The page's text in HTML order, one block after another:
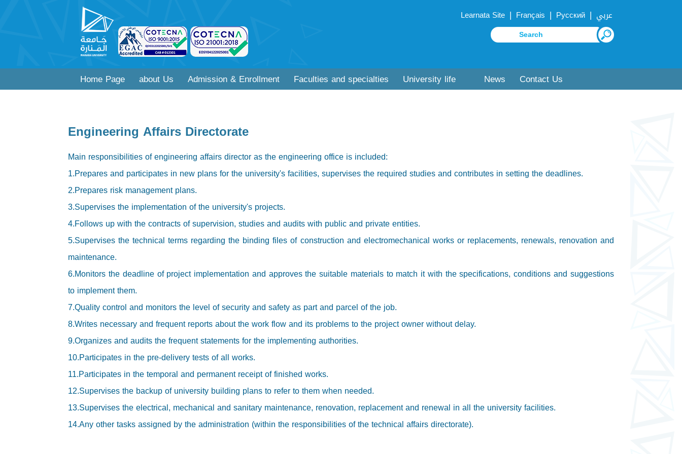
Learnata Site | Français | Русский | عربي
Home Page about Us Admission & Enrollment Faculties and specialties University life News Contact Us
Engineering Affairs Directorate
Main responsibilities of engineering affairs director as the engineering office is included:
1.Prepares and participates in new plans for the university's facilities, supervises the required studies and contributes in setting the deadlines.
2.Prepares risk management plans.
3.Supervises the implementation of the university's projects.
4.Follows up with the contracts of supervision, studies and audits with public and private entities.
5.Supervises the technical terms regarding the binding files of construction and electromechanical works or replacements, renewals, renovation and
maintenance.
6.Monitors the deadline of project implementation and approves the suitable materials to match it with the specifications, conditions and suggestions
to implement them.
7.Quality control and monitors the level of security and safety as part and parcel of the job.
8.Writes necessary and frequent reports about the work flow and its problems to the project owner without delay.
9.Organizes and audits the frequent statements for the implementing authorities.
10.Participates in the pre-delivery tests of all works.
11.Participates in the temporal and permanent receipt of finished works.
12.Supervises the backup of university building plans to refer to them when needed.
13.Supervises the electrical, mechanical and sanitary maintenance, renovation, replacement and renewal in all the university facilities.
14.Any other tasks assigned by the administration (within the responsibilities of the technical affairs directorate).